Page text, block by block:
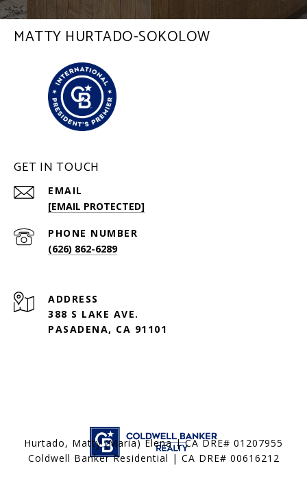
MATTY HURTADO-SOKOLOW
GET IN TOUCH
EMAIL
[EMAIL PROTECTED]
PHONE NUMBER
(626) 862-6289
ADDRESS
388 S LAKE AVE.
PASADENA, CA 91101
Hurtado, Matty (Maria) Elena | CA DRE# 01207955
Coldwell Banker Residential | CA DRE# 00616212